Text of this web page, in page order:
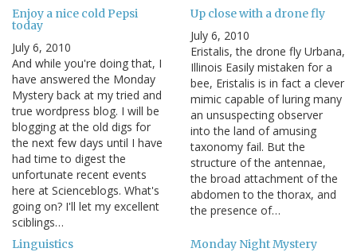
Enjoy a nice cold Pepsi
today
July 6, 2010
And while you're doing that, I
have answered the Monday
Mystery back at my tried and
true wordpress blog. I will be
blogging at the old digs for
the next few days until I have
had time to digest the
unfortunate recent events
here at Scienceblogs. What's
going on? I'll let my excellent
sciblings…
Up close with a drone fly
July 6, 2010
Eristalis, the drone fly Urbana,
Illinois Easily mistaken for a
bee, Eristalis is in fact a clever
mimic capable of luring many
an unsuspecting observer
into the land of amusing
taxonomy fail. But the
structure of the antennae,
the broad attachment of the
abdomen to the thorax, and
the presence of…
Linguistics Monday Night Mystery